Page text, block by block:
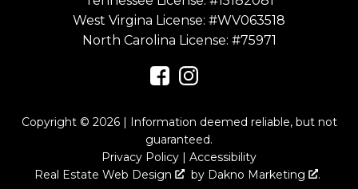
West Virgina License: #WV063518
North Carolina License: #75971
Copyright © 2026 | Information deemed reliable, but not
guaranteed.
Privacy Policy | Accessibility
Real Estate Web Design
by Dakno Marketing .